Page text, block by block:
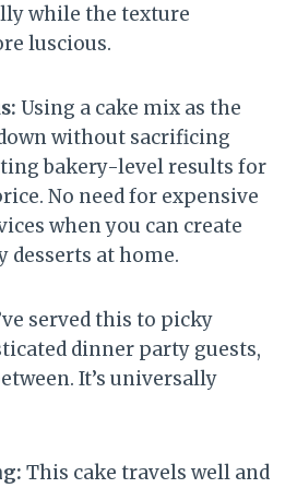
while the texture
luscious.
Using a cake mix as the
without sacrificing
bakery-level results for
No need for expensive
when you can create
at home.
served this to picky
dinner party guests,
It’s universally
This cake travels well and